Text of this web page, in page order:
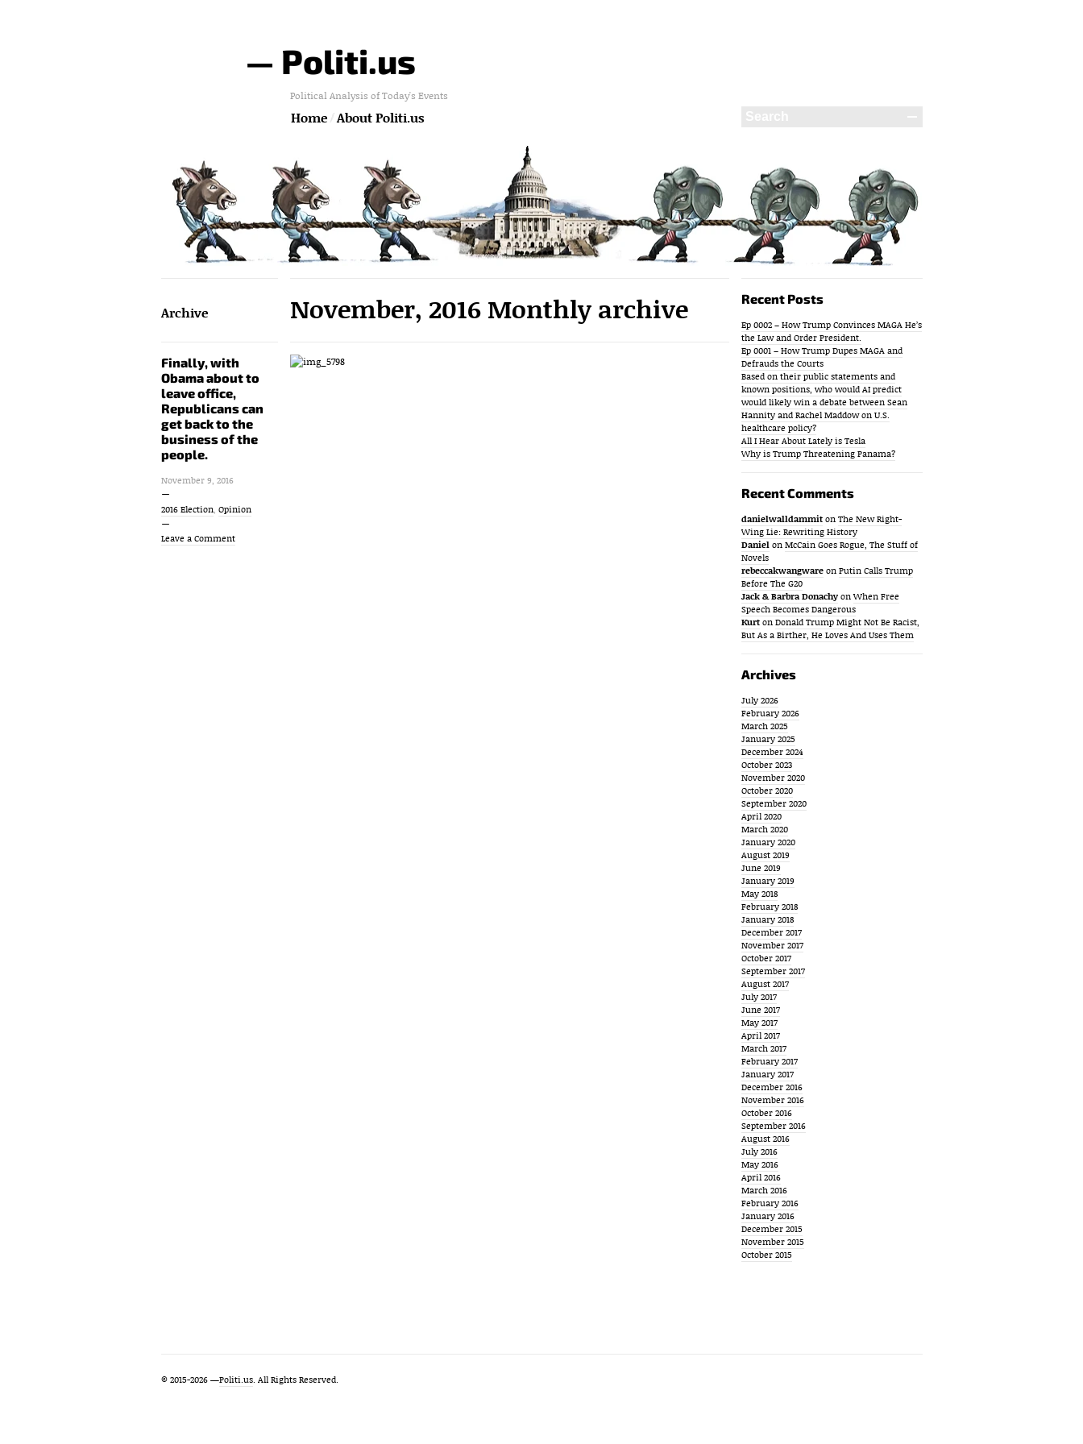
— Politi.us
Political Analysis of Today's Events
Home About Politi.us
Archive November, 2016 Monthly archive
Finally, with
Obama about to
leave office,
Republicans can
get back to the
business of the
people.
November 9, 2016
2016 Election, Opinion
Leave a Comment
Recent Posts
Ep 0002 – How Trump Convinces MAGA He’s
the Law and Order President.
Ep 0001 – How Trump Dupes MAGA and
Defrauds the Courts
Based on their public statements and
known positions, who would AI predict
would likely win a debate between Sean
Hannity and Rachel Maddow on U.S.
healthcare policy?
All I Hear About Lately is Tesla
Why is Trump Threatening Panama?
Recent Comments
danielwalldammitonThe New Right-
Wing Lie: Rewriting History
DanielonMcCain Goes Rogue, The Stuff of
Novels
rebeccakwangwareonPutin Calls Trump
Before The G20
Jack & Barbra DonachyonWhen Free
Speech Becomes Dangerous
KurtonDonald Trump Might Not Be Racist,
But As a Birther, He Loves And Uses Them
Archives
July 2026
February 2026
March 2025
January 2025
December 2024
October 2023
November 2020
October 2020
September 2020
April 2020
March 2020
January 2020
August 2019
June 2019
January 2019
May 2018
February 2018
January 2018
December 2017
November 2017
October 2017
September 2017
August 2017
July 2017
June 2017
May 2017
April 2017
March 2017
February 2017
January 2017
December 2016
November 2016
October 2016
September 2016
August 2016
July 2016
May 2016
April 2016
March 2016
February 2016
January 2016
December 2015
November 2015
October 2015
© 2015-2026 —Politi.us. All Rights Reserved.